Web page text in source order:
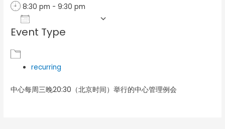
8:30 pm - 9:30 pm
Download ICS
Event Type
recurring
中心每周三晚20:30（北京时间）举行的中心管理例会